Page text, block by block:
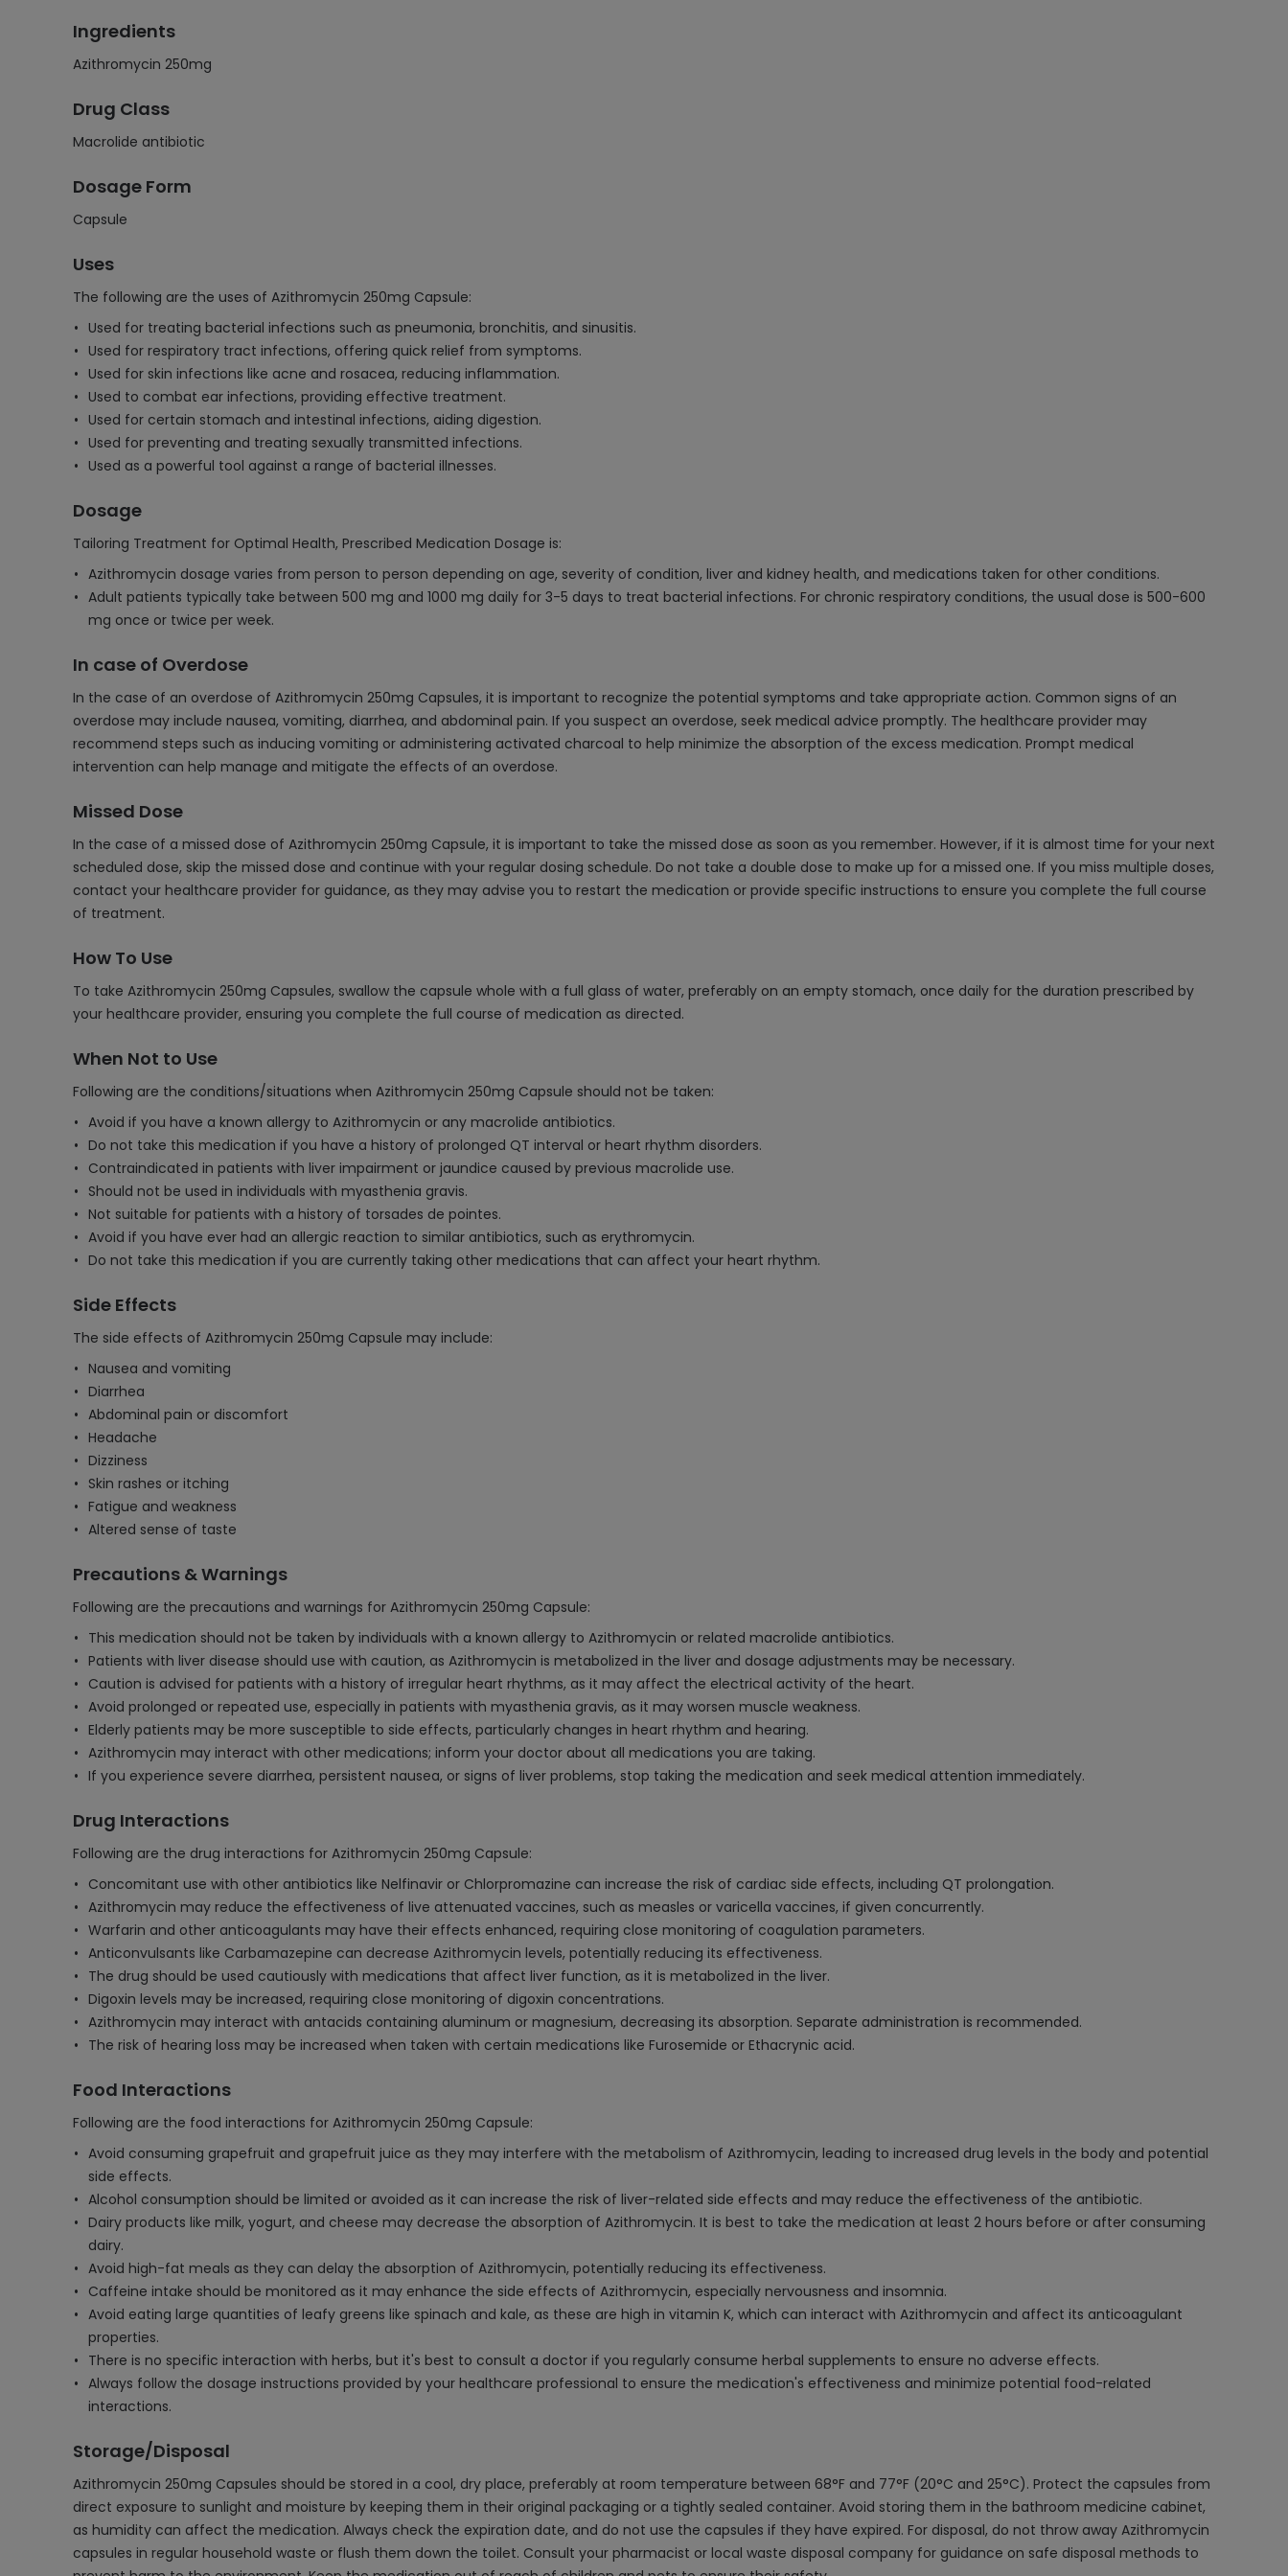
Ingredients
Azithromycin 250mg
Drug Class
Macrolide antibiotic
Dosage Form
Capsule
Uses
The following are the uses of Azithromycin 250mg Capsule:
Used for treating bacterial infections such as pneumonia, bronchitis, and sinusitis.
Used for respiratory tract infections, offering quick relief from symptoms.
Used for skin infections like acne and rosacea, reducing inflammation.
Used to combat ear infections, providing effective treatment.
Used for certain stomach and intestinal infections, aiding digestion.
Used for preventing and treating sexually transmitted infections.
Used as a powerful tool against a range of bacterial illnesses.
Dosage
Tailoring Treatment for Optimal Health, Prescribed Medication Dosage is:
Azithromycin dosage varies from person to person depending on age, severity of condition, liver and kidney health, and medications taken for other conditions.
Adult patients typically take between 500 mg and 1000 mg daily for 3-5 days to treat bacterial infections. For chronic respiratory conditions, the usual dose is 500-600
mg once or twice per week.
In case of Overdose
In the case of an overdose of Azithromycin 250mg Capsules, it is important to recognize the potential symptoms and take appropriate action. Common signs of an
overdose may include nausea, vomiting, diarrhea, and abdominal pain. If you suspect an overdose, seek medical advice promptly. The healthcare provider may
recommend steps such as inducing vomiting or administering activated charcoal to help minimize the absorption of the excess medication. Prompt medical
intervention can help manage and mitigate the effects of an overdose.
Missed Dose
In the case of a missed dose of Azithromycin 250mg Capsule, it is important to take the missed dose as soon as you remember. However, if it is almost time for your next
scheduled dose, skip the missed dose and continue with your regular dosing schedule. Do not take a double dose to make up for a missed one. If you miss multiple doses,
contact your healthcare provider for guidance, as they may advise you to restart the medication or provide specific instructions to ensure you complete the full course
of treatment.
How To Use
To take Azithromycin 250mg Capsules, swallow the capsule whole with a full glass of water, preferably on an empty stomach, once daily for the duration prescribed by
your healthcare provider, ensuring you complete the full course of medication as directed.
When Not to Use
Following are the conditions/situations when Azithromycin 250mg Capsule should not be taken:
Avoid if you have a known allergy to Azithromycin or any macrolide antibiotics.
Do not take this medication if you have a history of prolonged QT interval or heart rhythm disorders.
Contraindicated in patients with liver impairment or jaundice caused by previous macrolide use.
Should not be used in individuals with myasthenia gravis.
Not suitable for patients with a history of torsades de pointes.
Avoid if you have ever had an allergic reaction to similar antibiotics, such as erythromycin.
Do not take this medication if you are currently taking other medications that can affect your heart rhythm.
Side Effects
The side effects of Azithromycin 250mg Capsule may include:
Nausea and vomiting
Diarrhea
Abdominal pain or discomfort
Headache
Dizziness
Skin rashes or itching
Fatigue and weakness
Altered sense of taste
Precautions & Warnings
Following are the precautions and warnings for Azithromycin 250mg Capsule:
This medication should not be taken by individuals with a known allergy to Azithromycin or related macrolide antibiotics.
Patients with liver disease should use with caution, as Azithromycin is metabolized in the liver and dosage adjustments may be necessary.
Caution is advised for patients with a history of irregular heart rhythms, as it may affect the electrical activity of the heart.
Avoid prolonged or repeated use, especially in patients with myasthenia gravis, as it may worsen muscle weakness.
Elderly patients may be more susceptible to side effects, particularly changes in heart rhythm and hearing.
Azithromycin may interact with other medications; inform your doctor about all medications you are taking.
If you experience severe diarrhea, persistent nausea, or signs of liver problems, stop taking the medication and seek medical attention immediately.
Drug Interactions
Following are the drug interactions for Azithromycin 250mg Capsule:
Concomitant use with other antibiotics like Nelfinavir or Chlorpromazine can increase the risk of cardiac side effects, including QT prolongation.
Azithromycin may reduce the effectiveness of live attenuated vaccines, such as measles or varicella vaccines, if given concurrently.
Warfarin and other anticoagulants may have their effects enhanced, requiring close monitoring of coagulation parameters.
Anticonvulsants like Carbamazepine can decrease Azithromycin levels, potentially reducing its effectiveness.
The drug should be used cautiously with medications that affect liver function, as it is metabolized in the liver.
Digoxin levels may be increased, requiring close monitoring of digoxin concentrations.
Azithromycin may interact with antacids containing aluminum or magnesium, decreasing its absorption. Separate administration is recommended.
The risk of hearing loss may be increased when taken with certain medications like Furosemide or Ethacrynic acid.
Food Interactions
Following are the food interactions for Azithromycin 250mg Capsule:
Avoid consuming grapefruit and grapefruit juice as they may interfere with the metabolism of Azithromycin, leading to increased drug levels in the body and potential
side effects.
Alcohol consumption should be limited or avoided as it can increase the risk of liver-related side effects and may reduce the effectiveness of the antibiotic.
Dairy products like milk, yogurt, and cheese may decrease the absorption of Azithromycin. It is best to take the medication at least 2 hours before or after consuming
dairy.
Avoid high-fat meals as they can delay the absorption of Azithromycin, potentially reducing its effectiveness.
Caffeine intake should be monitored as it may enhance the side effects of Azithromycin, especially nervousness and insomnia.
Avoid eating large quantities of leafy greens like spinach and kale, as these are high in vitamin K, which can interact with Azithromycin and affect its anticoagulant
properties.
There is no specific interaction with herbs, but it's best to consult a doctor if you regularly consume herbal supplements to ensure no adverse effects.
Always follow the dosage instructions provided by your healthcare professional to ensure the medication's effectiveness and minimize potential food-related
interactions.
Storage/Disposal
Azithromycin 250mg Capsules should be stored in a cool, dry place, preferably at room temperature between 68°F and 77°F (20°C and 25°C). Protect the capsules from
direct exposure to sunlight and moisture by keeping them in their original packaging or a tightly sealed container. Avoid storing them in the bathroom medicine cabinet,
as humidity can affect the medication. Always check the expiration date, and do not use the capsules if they have expired. For disposal, do not throw away Azithromycin
capsules in regular household waste or flush them down the toilet. Consult your pharmacist or local waste disposal company for guidance on safe disposal methods to